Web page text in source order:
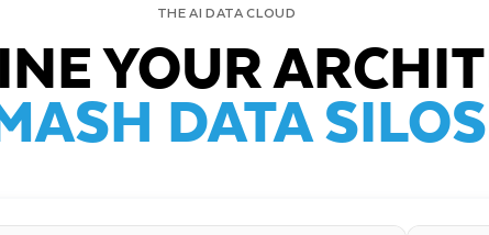
THE AI DATA CLOUD
YOUR
DATA